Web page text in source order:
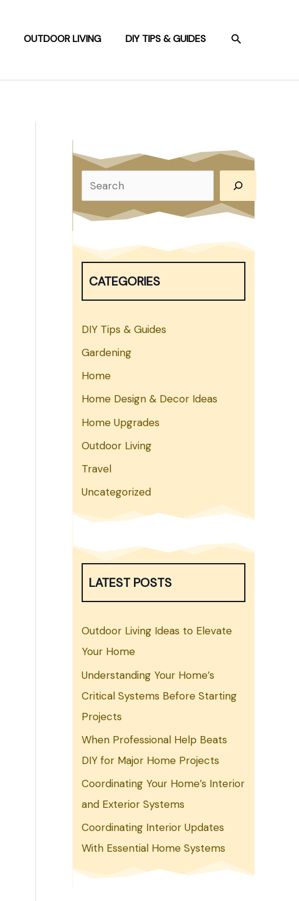
OUTDOOR LIVING DIY TIPS & GUIDES SEARCH
e
a
c
CATEGORIES
DIY Tips & Guides
Gardening
Home
Home Design & Decor Ideas
Home Upgrades
Outdoor Living
Travel
Uncategorized
LATEST POSTS
Outdoor Living Ideas to Elevate
Your Home
Understanding Your Home’s
Critical Systems Before Starting
Projects
When Professional Help Beats
DIY for Major Home Projects
Coordinating Your Home’s Interior
and Exterior Systems
Coordinating Interior Updates
With Essential Home Systems